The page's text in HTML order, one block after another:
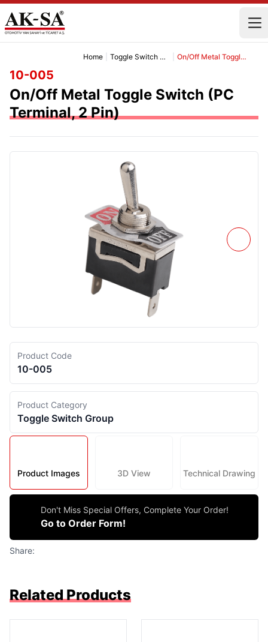
Home Toggle Switch Group On/Off Metal Toggle Switch (PC Terminal, 2 Pin)
10-005
On/Off Metal Toggle Switch (PC
Terminal, 2 Pin)
Product Code
10-005
Product Category
Toggle Switch Group
Product Images 3D View Technical Drawing
Don't Miss Special Offers, Complete Your Order!
Go to Order Form!
Share:
Related Products